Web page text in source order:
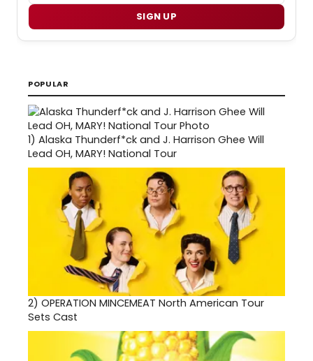
SIGN UP
POPULAR
1) Alaska Thunderf*ck and J. Harrison Ghee Will
Lead OH, MARY! National Tour
2) OPERATION MINCEMEAT North American Tour
Sets Cast